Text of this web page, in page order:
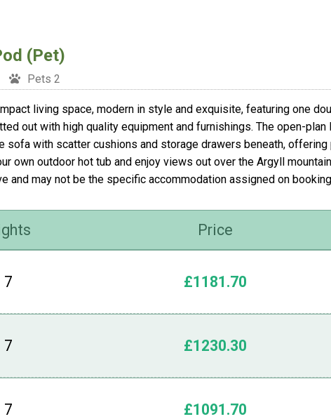
(Pet)
Pets 2
living space, modern in style and exquisite, featuring one
out with high quality equipment and furnishings. The open-
sofa with scatter cushions and storage drawers beneath,
own outdoor hot tub and enjoy views out over the Argyll
and may not be the specific accommodation assigned on
Price
7 £1181.70
7 £1230.30
7 £1091.70